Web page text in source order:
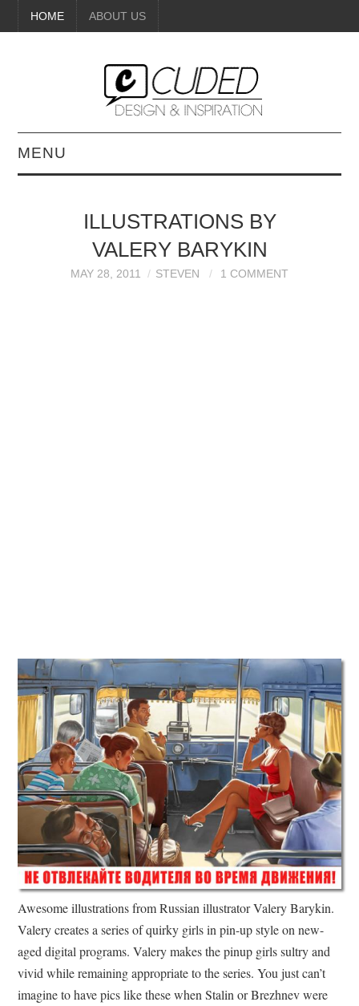
HOME ABOUT US
MENU
BEAUTY
DIY CRAFTS
ILLUSTRATIONS BY
VALERY BARYKIN
MAY 28, 2011 STEVEN 1 COMMENT
Awesome illustrations from Russian illustrator Valery Barykin.
Valery creates a series of quirky girls in pin-up style on new-
aged digital programs. Valery makes the pinup girls sultry and
vivid while remaining appropriate to the series. You just can’t
imagine to have pics like these when Stalin or Brezhnev were